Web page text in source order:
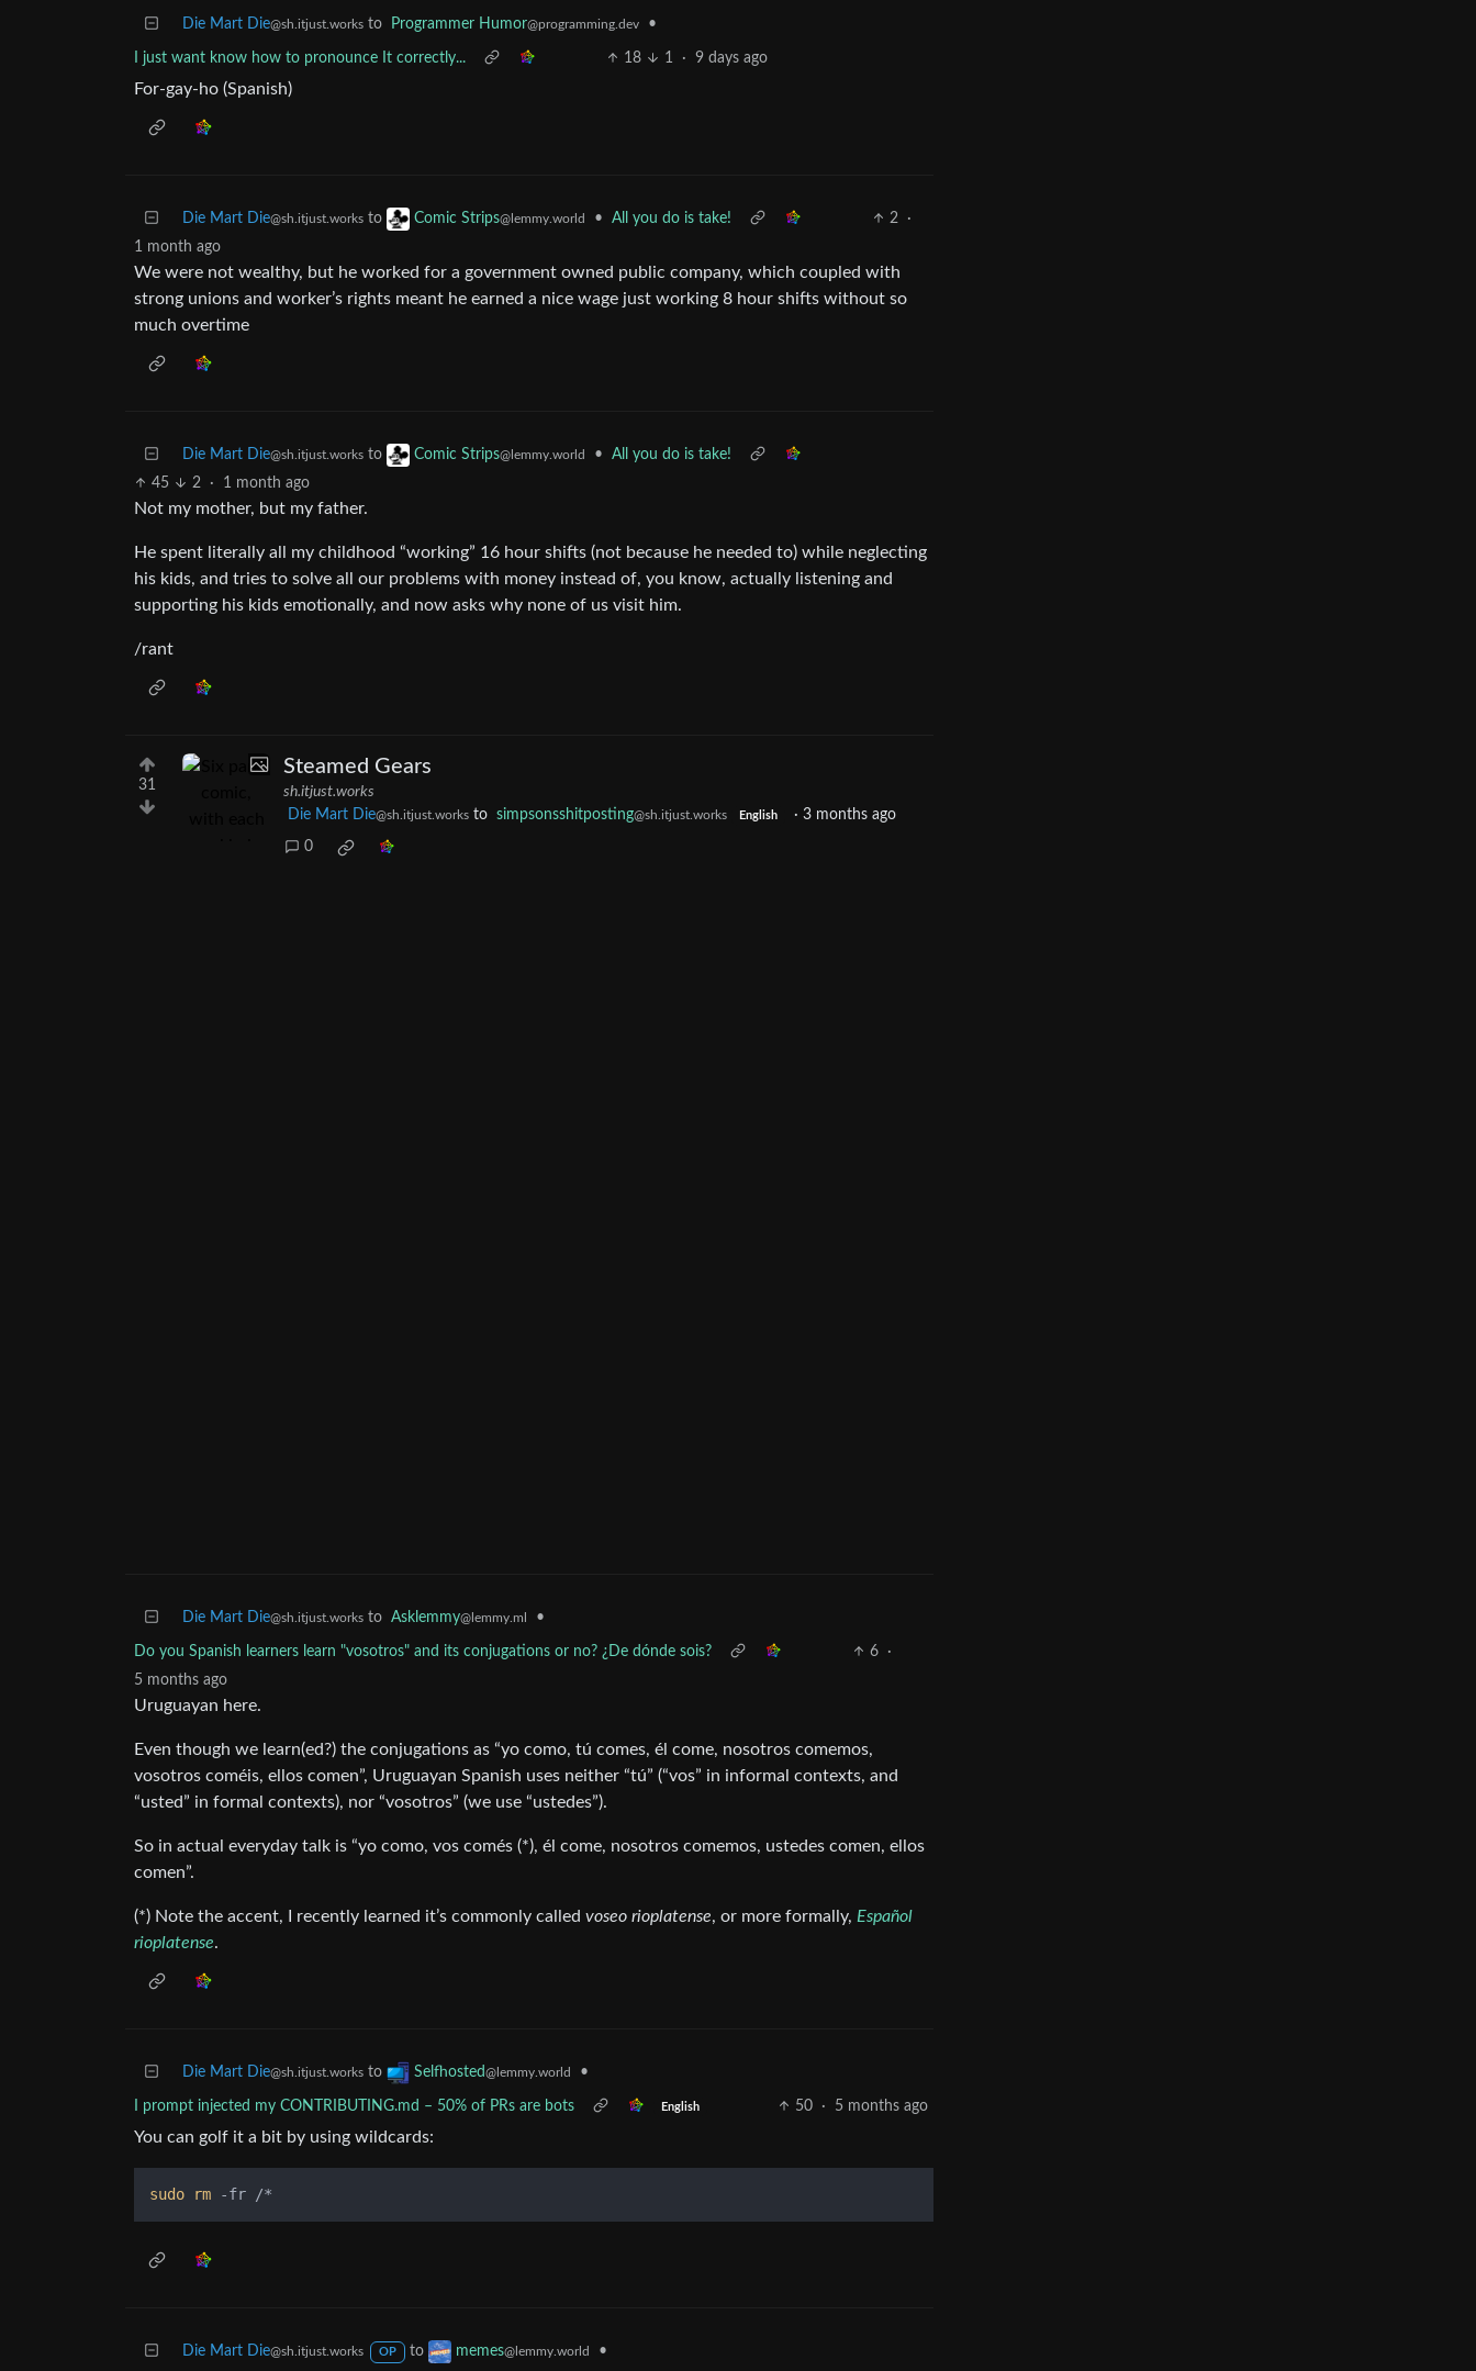
Die Mart Die@sh.itjust.works to Programmer Humor@programming.dev •
I just want know how to pronounce It correctly... 18 1 · 9 days ago
For-gay-ho (Spanish)
Die Mart Die@sh.itjust.works to Comic Strips@lemmy.world • All you do is take! 2
·
1 month ago
We were not wealthy, but he worked for a government owned public company, which coupled with
strong unions and worker’s rights meant he earned a nice wage just working 8 hour shifts without so
much overtime
Die Mart Die@sh.itjust.works to Comic Strips@lemmy.world •
All you do is take!
45
2 · 1 month ago
Not my mother, but my father.
He spent literally all my childhood “working” 16 hour shifts (not because he needed to) while neglecting
his kids, and tries to solve all our problems with money instead of, you know, actually listening and
supporting his kids emotionally, and now asks why none of us visit him.
/rant
31
Steamed Gears
sh.itjust.works
Die Mart Die@sh.itjust.works to simpsonsshitposting@sh.itjust.works English · 3 months ago
0
Die Mart Die@sh.itjust.works to Asklemmy@lemmy.ml •
Do you Spanish learners learn "vosotros" and its conjugations or no? ¿De dónde sois? 6
·
5 months ago
Uruguayan here.
Even though we learn(ed?) the conjugations as “yo como, tú comes, él come, nosotros comemos,
vosotros coméis, ellos comen”, Uruguayan Spanish uses neither “tú” (“vos” in informal contexts, and
“usted” in formal contexts), nor “vosotros” (we use “ustedes”).
So in actual everyday talk is “yo como, vos comés (*), él come, nosotros comemos, ustedes comen, ellos
comen”.
(*) Note the accent, I recently learned it’s commonly called voseo rioplatense, or more formally, Español
rioplatense.
Die Mart Die@sh.itjust.works to Selfhosted@lemmy.world •
I prompt injected my CONTRIBUTING.md – 50% of PRs are bots English 50 · 5 months ago
You can golf it a bit by using wildcards:
sudo rm
Die Mart Die@sh.itjust.works OP to memes@lemmy.world •